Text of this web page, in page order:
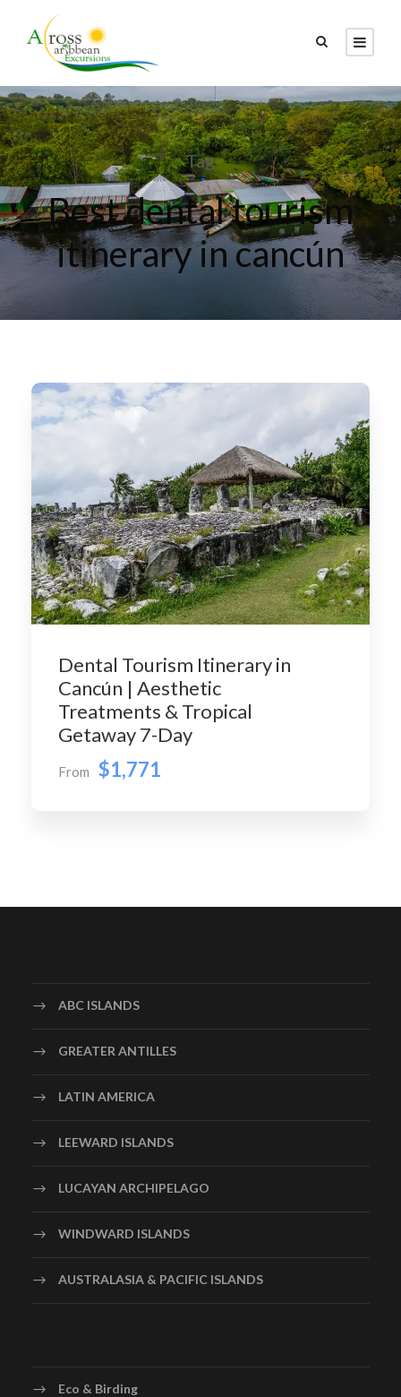
Tag
Best dental tourism
itinerary in cancún
Dental Tourism Itinerary in
Cancún | Aesthetic
Treatments & Tropical
Getaway 7-Day
From $1,771
ABC ISLANDS
GREATER ANTILLES
LATIN AMERICA
LEEWARD ISLANDS
LUCAYAN ARCHIPELAGO
WINDWARD ISLANDS
AUSTRALASIA & PACIFIC ISLANDS
Eco & Birding